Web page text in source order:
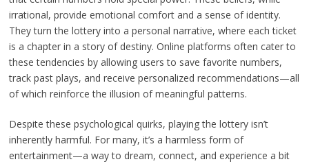
irrational, provide emotional comfort and a sense of identity.
They turn the lottery into a personal narrative, where each ticket
is a chapter in a story of destiny. Online platforms often cater to
these tendencies by allowing users to save favorite numbers,
track past plays, and receive personalized recommendations—all
of which reinforce the illusion of meaningful patterns.
Despite these psychological quirks, playing the lottery isn’t
inherently harmful. For many, it’s a harmless form of
entertainment—a way to dream, connect, and experience a bit